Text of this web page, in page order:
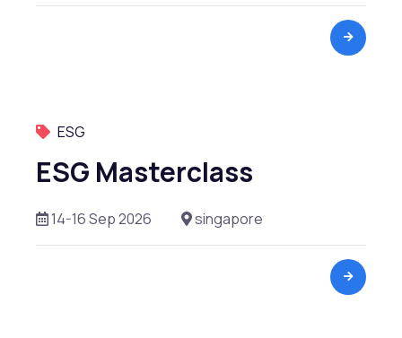
ESG
ESG Masterclass
14-16 Sep 2026 singapore